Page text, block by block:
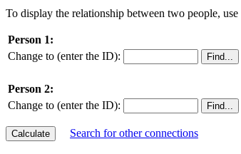
To display the relationship between two people,
Person 1:
Change to (enter the ID):
Person 2:
Change to (enter the ID):
Search for other connections